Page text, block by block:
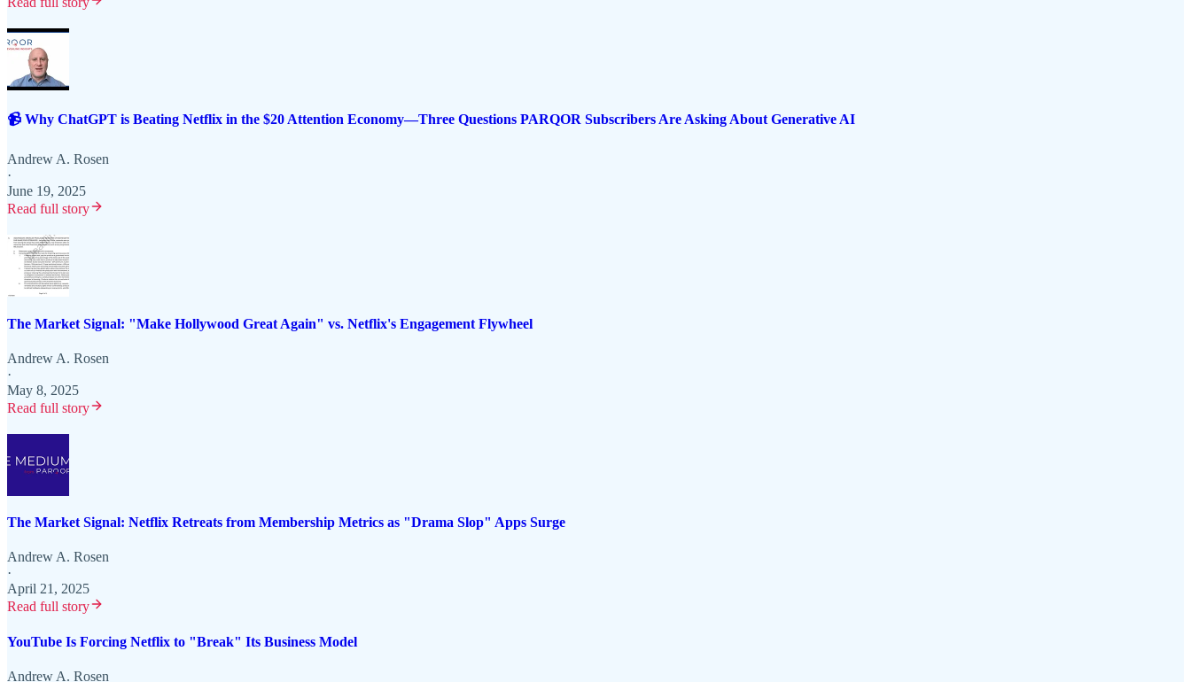
📹 Why ChatGPT is Beating Netflix in the $20 Attention Economy—Three Questions PARQOR Subscribers Are Asking About Generative AI
Andrew A. Rosen
·
June 19, 2025
Read full story
The Market Signal: "Make Hollywood Great Again" vs. Netflix's Engagement Flywheel
Andrew A. Rosen
·
May 8, 2025
Read full story
The Market Signal: Netflix Retreats from Membership Metrics as "Drama Slop" Apps Surge
Andrew A. Rosen
·
April 21, 2025
Read full story
YouTube Is Forcing Netflix to "Break" Its Business Model
Andrew A. Rosen